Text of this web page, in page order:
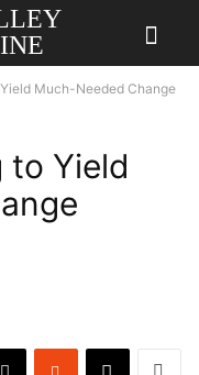
Much-Needed Change
to Yield